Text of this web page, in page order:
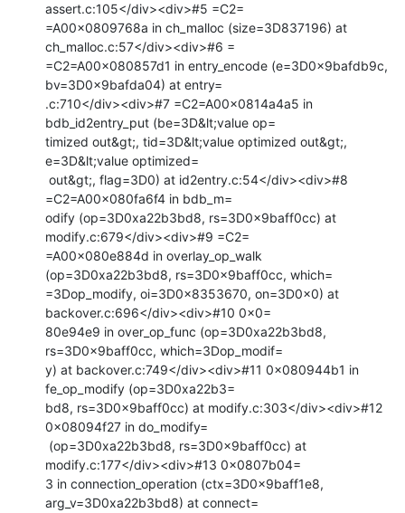
assert.c:105</div><div>#5 =C2=
=A00x0809768a in ch_malloc (size=3D837196) at
ch_malloc.c:57</div><div>#6 =
=C2=A00x080857d1 in entry_encode (e=3D0x9bafdb9c,
bv=3D0x9bafda04) at entry=
.c:710</div><div>#7 =C2=A00x0814a4a5 in
bdb_id2entry_put (be=3D&lt;value op=
timized out&gt;, tid=3D&lt;value optimized out&gt;,
e=3D&lt;value optimized=
=C2=A00x080fa6f4 in bdb_m=
odify (op=3D0xa22b3bd8, rs=3D0x9baff0cc) at
modify.c:679</div><div>#9 =C2=
=A00x080e884d in overlay_op_walk
(op=3D0xa22b3bd8, rs=3D0x9baff0cc, which=
=3Dop_modify, oi=3D0x8353670, on=3D0x0) at
backover.c:696</div><div>#10 0x0=
80e94e9 in over_op_func (op=3D0xa22b3bd8,
rs=3D0x9baff0cc, which=3Dop_modif=
y) at backover.c:749</div><div>#11 0x080944b1 in
fe_op_modify (op=3D0xa22b3=
bd8, rs=3D0x9baff0cc) at modify.c:303</div><div>#12
0x08094f27 in do_modify=
modify.c:177</div><div>#13 0x0807b04=
3 in connection_operation (ctx=3D0x9baff1e8,
arg_v=3D0xa22b3bd8) at connect=